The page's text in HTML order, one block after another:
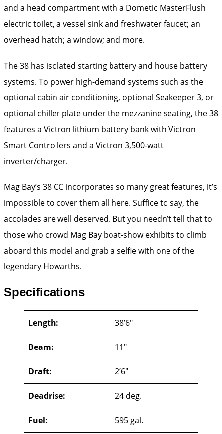
and a head compartment with a Dometic MasterFlush
electric toilet, a vessel sink and freshwater faucet; an
overhead hatch; a window; and more.
The 38 has isolated starting battery and house battery
systems. To power high-demand systems such as the
optional cabin air conditioning, optional Seakeeper 3, or
optional chiller plate under the mezzanine seating, the 38
features a Victron lithium battery bank with Victron
Smart Controllers and a Victron 3,500-watt
inverter/charger.
Mag Bay’s 38 CC incorporates so many great features, it’s
impossible to cover them all here. Suffice to say, the
accolades are well deserved. But you needn’t tell that to
those who crowd Mag Bay boat-show exhibits to climb
aboard this model and grab a selfie with one of the
legendary Howarths.
Specifications
Length: 38’6″
Beam: 11″
Draft: 2’6″
Deadrise: 24 deg.
Fuel: 595 gal.